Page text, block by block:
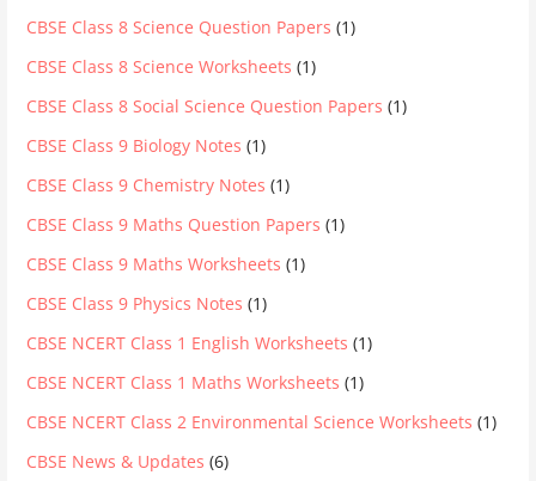
CBSE Class 8 Science Question Papers (1)
CBSE Class 8 Science Worksheets (1)
CBSE Class 8 Social Science Question Papers (1)
CBSE Class 9 Biology Notes (1)
CBSE Class 9 Chemistry Notes (1)
CBSE Class 9 Maths Question Papers (1)
CBSE Class 9 Maths Worksheets (1)
CBSE Class 9 Physics Notes (1)
CBSE NCERT Class 1 English Worksheets (1)
CBSE NCERT Class 1 Maths Worksheets (1)
CBSE NCERT Class 2 Environmental Science Worksheets (1)
CBSE News & Updates (6)